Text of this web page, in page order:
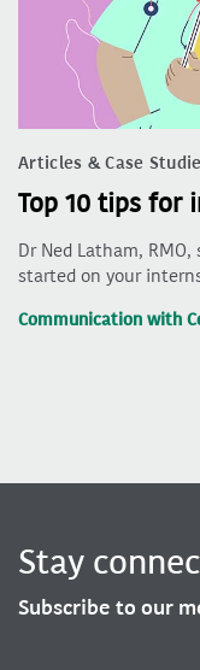
Articles & Case
Top 10 tips for
Dr Ned Latham,
started on your
Communication with
Stay
Subscribe to our